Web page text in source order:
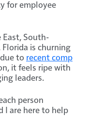
for employee
East, South-
is churning
to recent comp
it feels ripe with
leaders.
person
I are here to help